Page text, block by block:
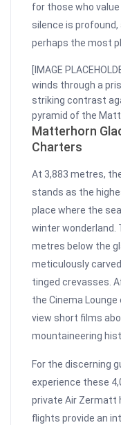
for those who
silence is
perhaps the most
[IMAGE
winds through a
striking contrast
pyramid of the
Matterhorn
Charters
At 3,883 metres,
stands as the
place where the
winter wonderland.
metres below the
meticulously
tinged crevasses.
the Cinema
view short films
mountaineering
For the discerning
experience these
private Air Zermatt
flights provide an